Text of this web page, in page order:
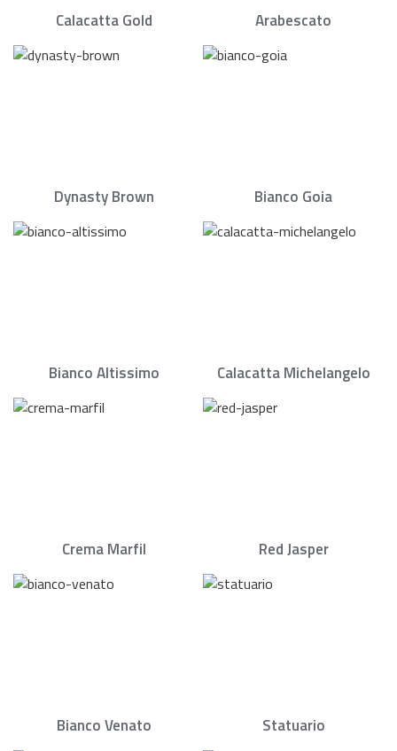
Calacatta Gold Arabescato
Dynasty Brown Bianco Goia
Bianco Altissimo Calacatta Michelangelo
Crema Marfil Red Jasper
Bianco Venato Statuario